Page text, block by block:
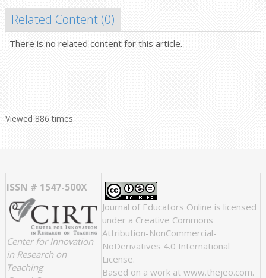
Related Content (0)
There is no related content for this article.
Viewed 886 times
ISSN # 1547-500X
Center for Innovation
in Research on
Teaching
Journal of Educators Online is licensed
under a Creative Commons
Attribution-NonCommercial-
NoDerivatives 4.0 International
License.
Based on a work at www.thejeo.com.